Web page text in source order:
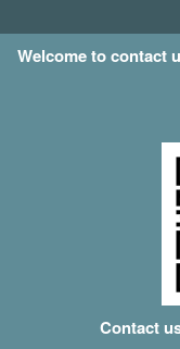
Welcome to contact
Contact